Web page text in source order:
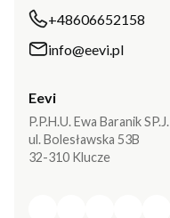
+48606652158
info@eevi.pl
Eevi
P.P.H.U. Ewa Baranik SP.J.
ul. Bolesławska 53B
32-310 Klucze